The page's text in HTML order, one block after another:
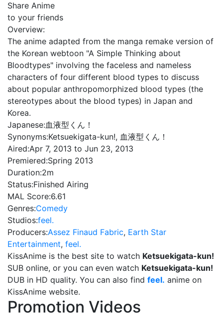
Share Anime
to your friends
Overview:
The anime adapted from the manga remake version of
the Korean webtoon "A Simple Thinking about
Bloodtypes" involving the faceless and nameless
characters of four different blood types to discuss
about popular anthropomorphized blood types (the
stereotypes about the blood types) in Japan and
Korea.
Japanese:血液型くん！
Synonyms:Ketsuekigata-kun!, 血液型くん！
Aired:Apr 7, 2013 to Jun 23, 2013
Premiered:Spring 2013
Duration:2m
Status:Finished Airing
MAL Score:6.61
Genres:Comedy
Studios:feel.
Producers:Assez Finaud Fabric, Earth Star
Entertainment, feel.
KissAnime is the best site to watch Ketsuekigata-kun!
SUB online, or you can even watch Ketsuekigata-kun!
DUB in HD quality. You can also find feel. anime on
KissAnime website.
Promotion Videos